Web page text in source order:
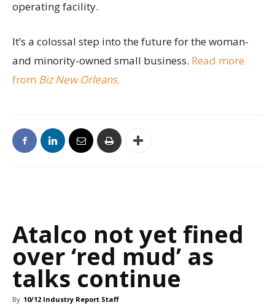
operating facility.
It’s a colossal step into the future for the woman-
and minority-owned small business. Read more
from Biz New Orleans.
Atalco not yet fined
over ‘red mud’ as
talks continue
By 10/12 Industry Report Staff